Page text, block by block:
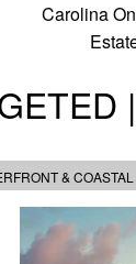
Carolina
&